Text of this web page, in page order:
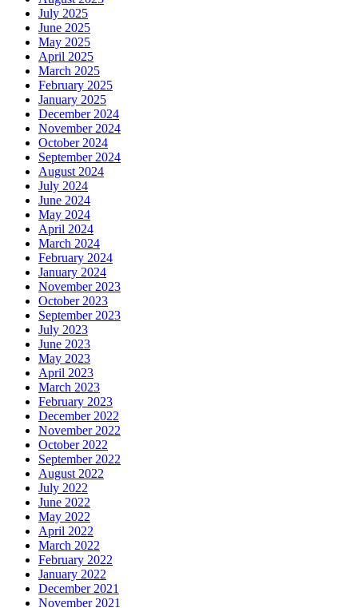
July 2025
June 2025
May 2025
April 2025
March 2025
February 2025
January 2025
December 2024
November 2024
October 2024
September 2024
August 2024
July 2024
June 2024
May 2024
April 2024
March 2024
February 2024
January 2024
November 2023
October 2023
September 2023
July 2023
June 2023
May 2023
April 2023
March 2023
February 2023
December 2022
November 2022
October 2022
September 2022
August 2022
July 2022
June 2022
May 2022
April 2022
March 2022
February 2022
January 2022
December 2021
November 2021